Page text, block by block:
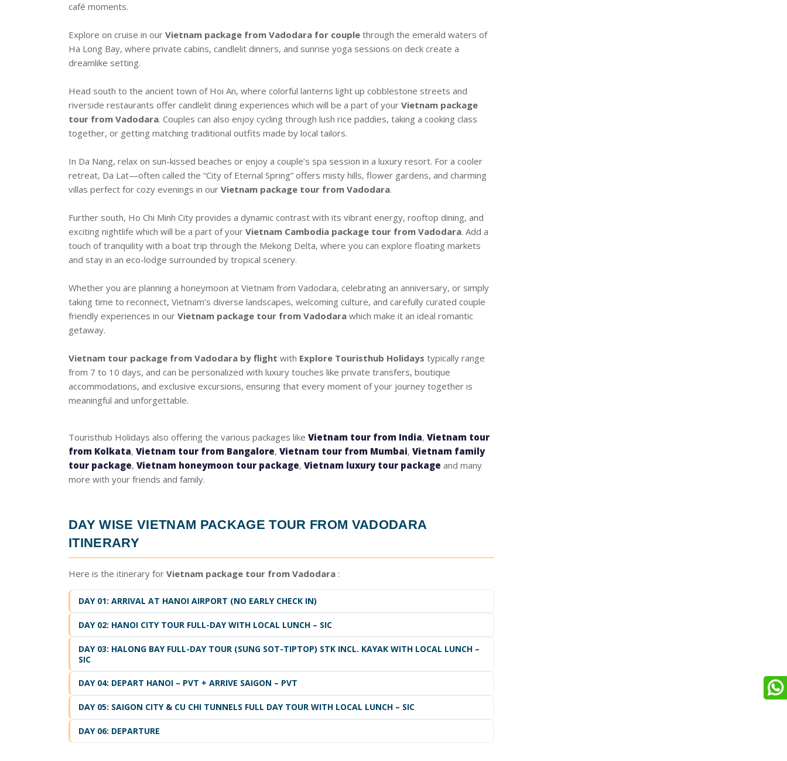
café moments.
Explore on cruise in our Vietnam package from Vadodara for couple through the emerald waters of
Ha Long Bay, where private cabins, candlelit dinners, and sunrise yoga sessions on deck create a
dreamlike setting.
Head south to the ancient town of Hoi An, where colorful lanterns light up cobblestone streets and
riverside restaurants offer candlelit dining experiences which will be a part of your Vietnam package
tour from Vadodara. Couples can also enjoy cycling through lush rice paddies, taking a cooking class
together, or getting matching traditional outfits made by local tailors.
In Da Nang, relax on sun-kissed beaches or enjoy a couple’s spa session in a luxury resort. For a cooler
retreat, Da Lat—often called the “City of Eternal Spring” offers misty hills, flower gardens, and charming
villas perfect for cozy evenings in our Vietnam package tour from Vadodara.
Further south, Ho Chi Minh City provides a dynamic contrast with its vibrant energy, rooftop dining, and
exciting nightlife which will be a part of your Vietnam Cambodia package tour from Vadodara. Add a
touch of tranquility with a boat trip through the Mekong Delta, where you can explore floating markets
and stay in an eco-lodge surrounded by tropical scenery.
Whether you are planning a honeymoon at Vietnam from Vadodara, celebrating an anniversary, or simply
taking time to reconnect, Vietnam’s diverse landscapes, welcoming culture, and carefully curated couple
friendly experiences in our Vietnam package tour from Vadodara which make it an ideal romantic
getaway.
Vietnam tour package from Vadodara by flight with Explore Touristhub Holidays typically range
from 7 to 10 days, and can be personalized with luxury touches like private transfers, boutique
accommodations, and exclusive excursions, ensuring that every moment of your journey together is
meaningful and unforgettable.
Touristhub Holidays also offering the various packages like Vietnam tour from India, Vietnam tour
from Kolkata, Vietnam tour from Bangalore, Vietnam tour from Mumbai, Vietnam family
tour package, Vietnam honeymoon tour package, Vietnam luxury tour package and many
more with your friends and family.
DAY WISE VIETNAM PACKAGE TOUR FROM VADODARA
ITINERARY
Here is the itinerary for Vietnam package tour from Vadodara :
DAY 01: ARRIVAL AT HANOI AIRPORT (NO EARLY CHECK IN)
DAY 02: HANOI CITY TOUR FULL-DAY WITH LOCAL LUNCH – SIC
DAY 03: HALONG BAY FULL-DAY TOUR (SUNG SOT-TIPTOP) STK INCL. KAYAK WITH LOCAL LUNCH –
SIC
DAY 04: DEPART HANOI – PVT + ARRIVE SAIGON – PVT
DAY 05: SAIGON CITY & CU CHI TUNNELS FULL DAY TOUR WITH LOCAL LUNCH – SIC
DAY 06: DEPARTURE